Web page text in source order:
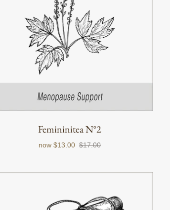
Femininitea N°2
now $13.00 $17.00